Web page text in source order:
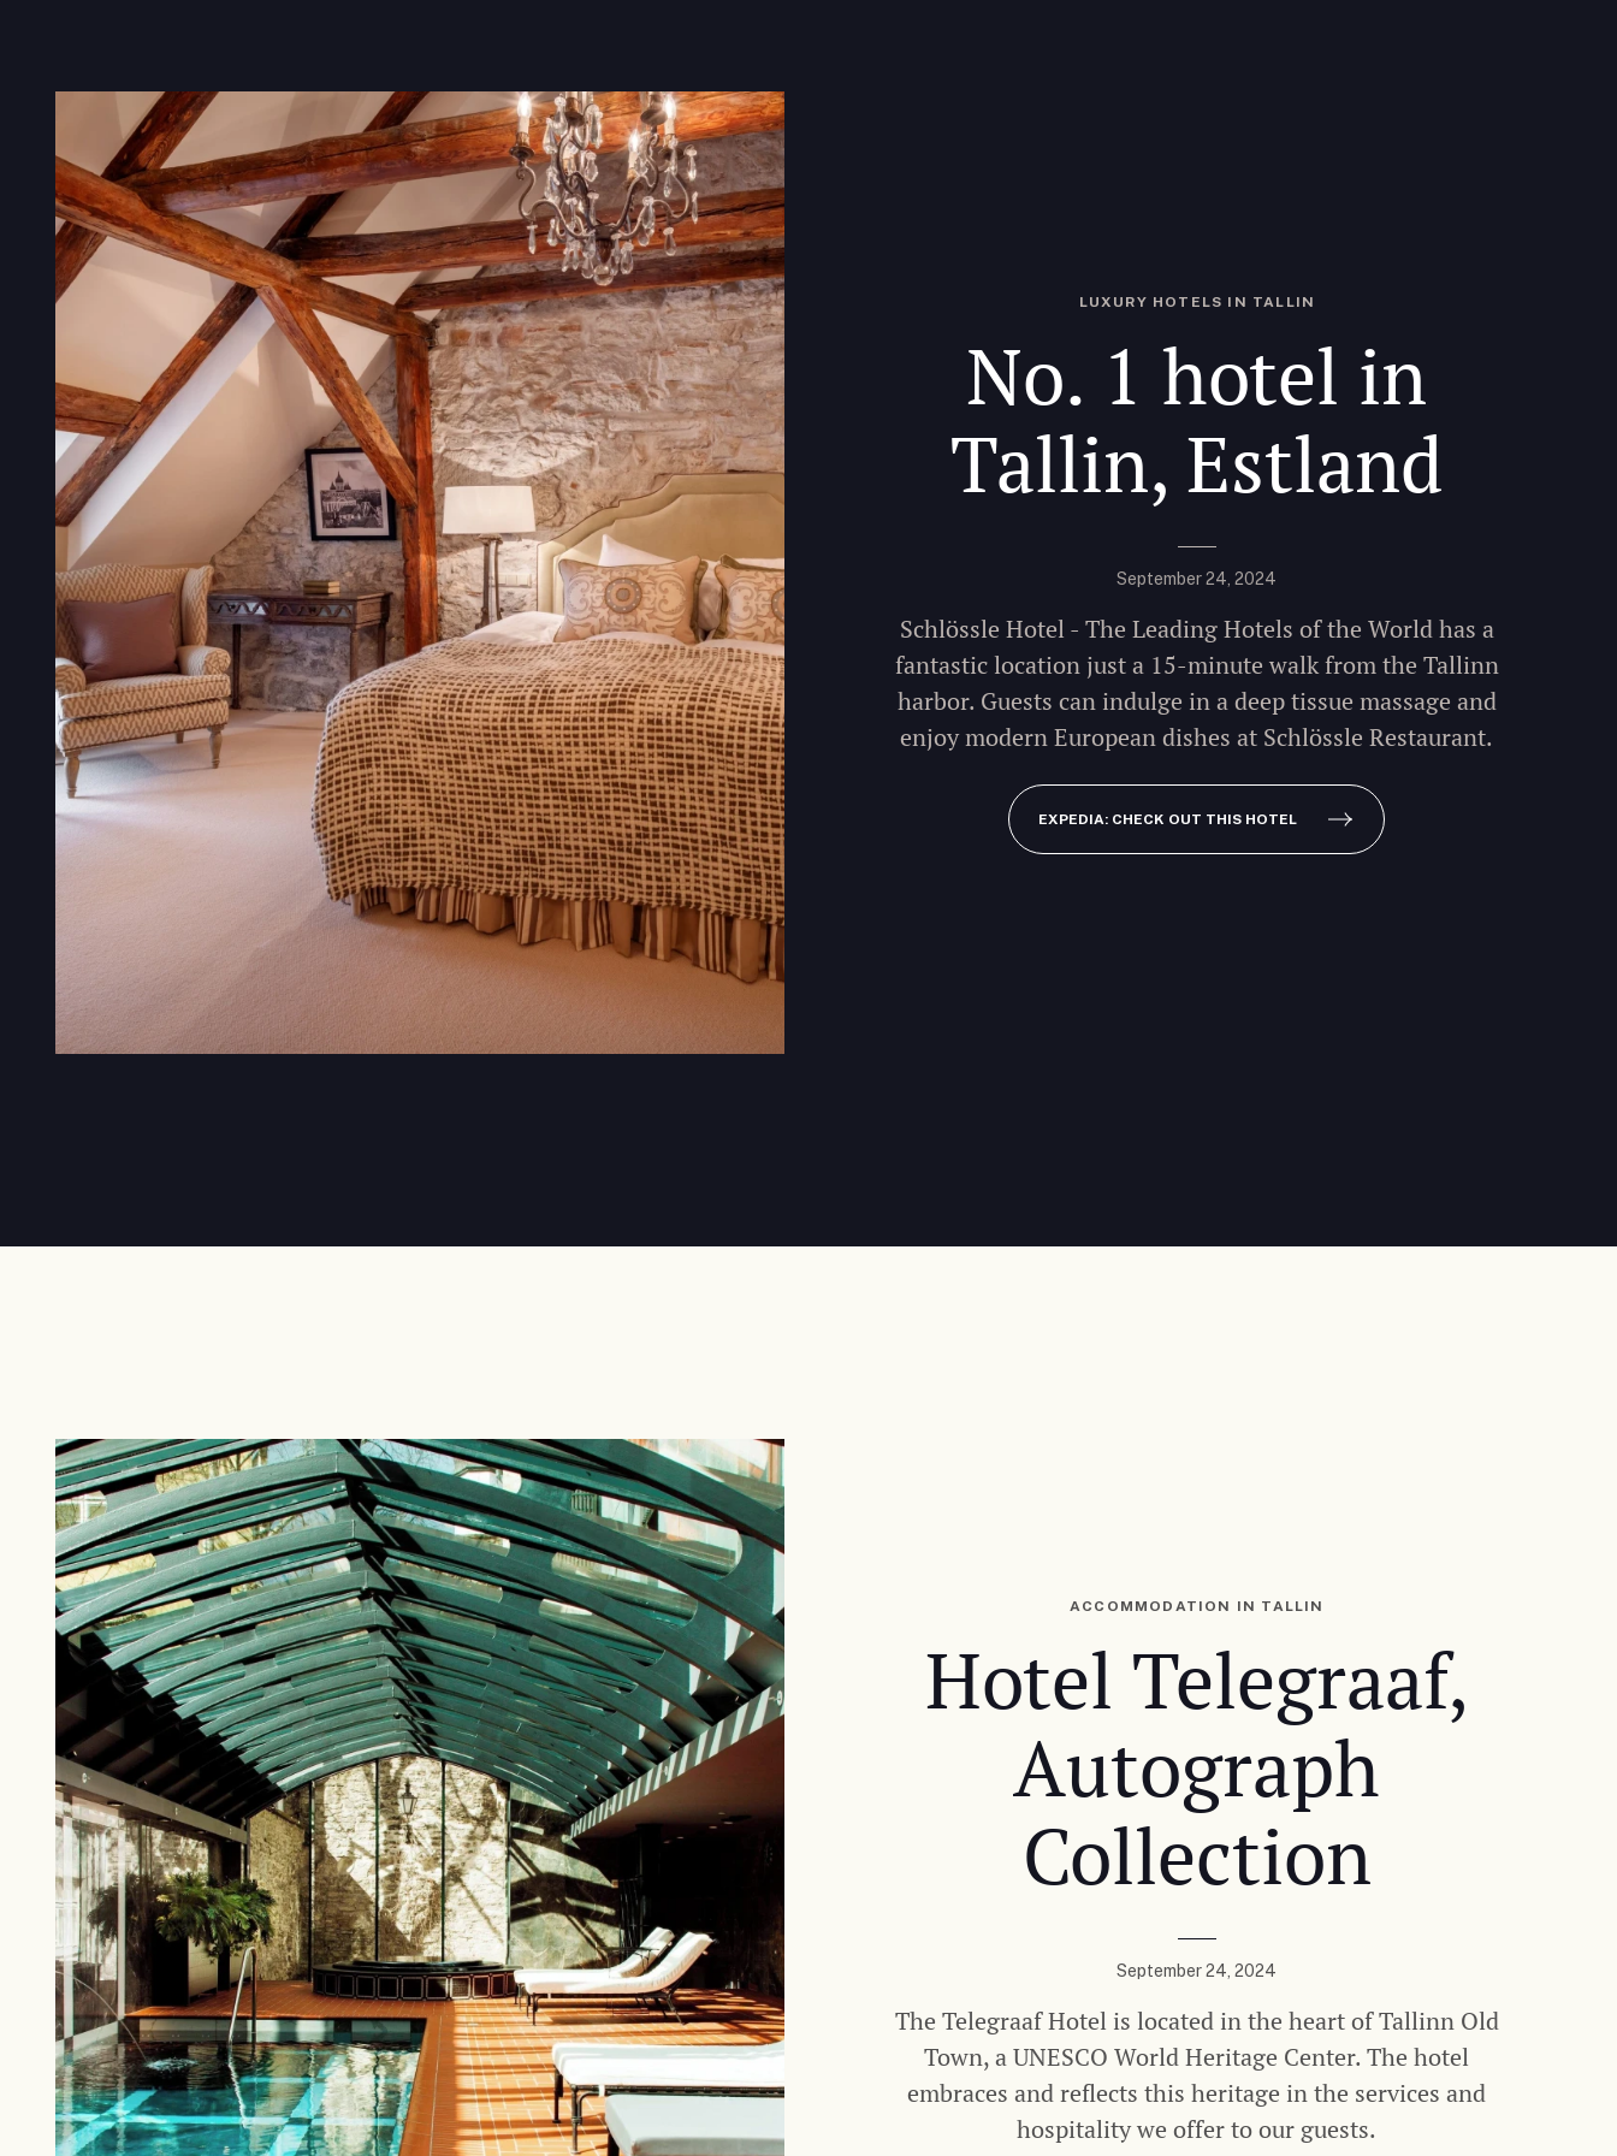
LUXURY HOTELS IN TALLIN
No. 1 hotel in
Tallin, Estland
September 24, 2024
Schlössle Hotel - The Leading Hotels of the World has a
fantastic location just a 15-minute walk from the Tallinn
harbor. Guests can indulge in a deep tissue massage and
enjoy modern European dishes at Schlössle Restaurant.
EXPEDIA: CHECK OUT THIS HOTEL
ACCOMMODATION IN TALLIN
Hotel Telegraaf,
Autograph
Collection
September 24, 2024
The Telegraaf Hotel is located in the heart of Tallinn Old
Town, a UNESCO World Heritage Center. The hotel
embraces and reflects this heritage in the services and
hospitality we offer to our guests.